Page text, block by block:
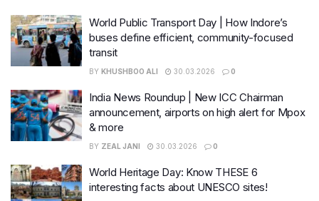
World Public Transport Day | How Indore’s
buses define efficient, community-focused
transit
BY KHUSHBOO ALI 30.03.2026 0
India News Roundup | New ICC Chairman
announcement, airports on high alert for Mpox
& more
BY ZEAL JANI 30.03.2026 0
World Heritage Day: Know THESE 6
interesting facts about UNESCO sites!